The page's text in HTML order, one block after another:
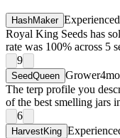
HashMaker Experienced
Royal King Seeds has
rate was 100% across 5
9
SeedQueen Grower
The terp profile you
of the best smelling jars
6
HarvestKing